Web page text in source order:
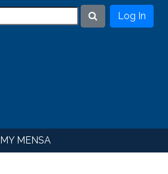
Search
Log In
MY MENSA